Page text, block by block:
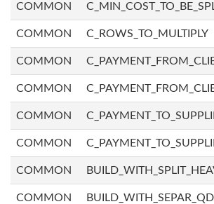
COMMON
COMMON C_ROWS_TO_MULTIPLY
COMMON
COMMON
COMMON
COMMON
COMMON
COMMON